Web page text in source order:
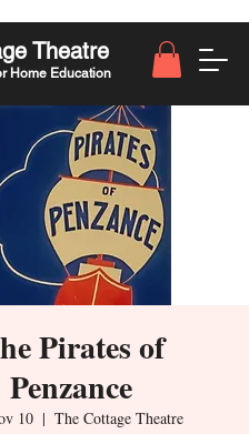
Theatre
Home Education
Pirates of
Penzance
10
  |
The Cottage Theatre